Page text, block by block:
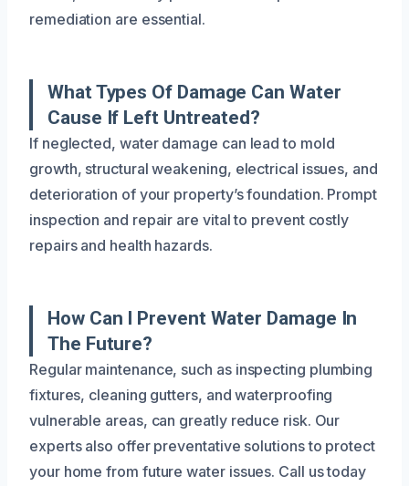
remediation are essential.
What Types Of Damage Can Water
Cause If Left Untreated?
If neglected, water damage can lead to mold
growth, structural weakening, electrical issues, and
deterioration of your property’s foundation. Prompt
inspection and repair are vital to prevent costly
repairs and health hazards.
How Can I Prevent Water Damage In
The Future?
Regular maintenance, such as inspecting plumbing
fixtures, cleaning gutters, and waterproofing
vulnerable areas, can greatly reduce risk. Our
experts also offer preventative solutions to protect
your home from future water issues. Call us today